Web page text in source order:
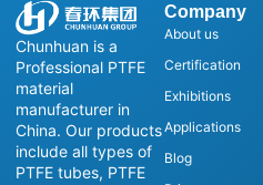
Chunhuan is a
Professional PTFE
material
manufacturer in
China. Our products
include all types of
PTFE tubes, PTFE
Company
About us
Certification
Exhibitions
Applications
Blog